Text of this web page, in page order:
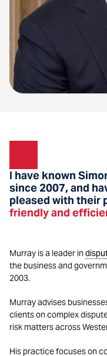
I have known
since 2007, and
pleased with their
friendly and
Murray is a leader in
the business and
2003.
Murray advises
clients on complex
risk matters across
His practice focuses on